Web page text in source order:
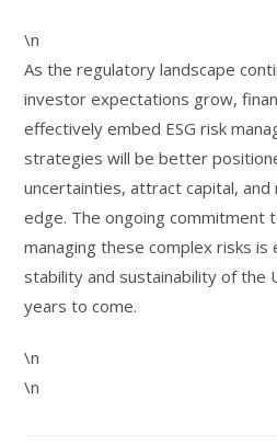
\n
As the regulatory landscape
investor expectations grow,
effectively embed ESG risk
strategies will be better
uncertainties, attract capital,
edge. The ongoing commitment
managing these complex risks
stability and sustainability of the
years to come.
\n
\n